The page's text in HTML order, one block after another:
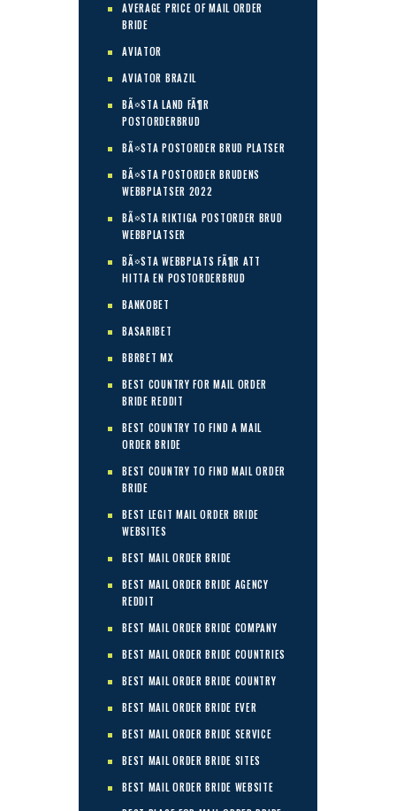
AVERAGE PRICE OF MAIL ORDER
BRIDE
AVIATOR
AVIATOR BRAZIL
BÃ¤STA LAND FÃ¶R
POSTORDERBRUD
BÃ¤STA POSTORDER BRUD PLATSER
BÃ¤STA POSTORDER BRUDENS
WEBBPLATSER 2022
BÃ¤STA RIKTIGA POSTORDER BRUD
WEBBPLATSER
BÃ¤STA WEBBPLATS FÃ¶R ATT
HITTA EN POSTORDERBRUD
BANKOBET
BASARIBET
BBRBET MX
BEST COUNTRY FOR MAIL ORDER
BRIDE REDDIT
BEST COUNTRY TO FIND A MAIL
ORDER BRIDE
BEST COUNTRY TO FIND MAIL ORDER
BRIDE
BEST LEGIT MAIL ORDER BRIDE
WEBSITES
BEST MAIL ORDER BRIDE
BEST MAIL ORDER BRIDE AGENCY
REDDIT
BEST MAIL ORDER BRIDE COMPANY
BEST MAIL ORDER BRIDE COUNTRIES
BEST MAIL ORDER BRIDE COUNTRY
BEST MAIL ORDER BRIDE EVER
BEST MAIL ORDER BRIDE SERVICE
BEST MAIL ORDER BRIDE SITES
BEST MAIL ORDER BRIDE WEBSITE